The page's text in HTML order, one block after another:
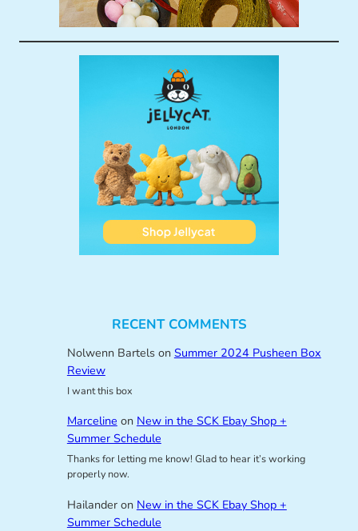
RECENT COMMENTS
Nolwenn Bartelson Summer 2024 Pusheen Box
Review
I want this box
Marceline on New in the SCK Ebay Shop +
Summer Schedule
Thanks for letting me know! Glad to hear it’s working
properly now.
Hailanderon New in the SCK Ebay Shop +
Summer Schedule